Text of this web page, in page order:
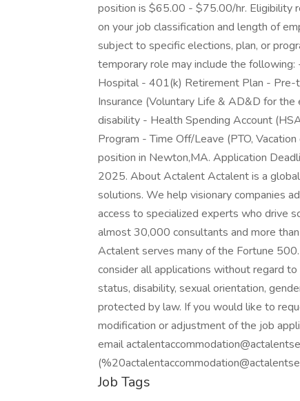
position is $65.00 - $75.00/hr. Eligibility
on your job classification and length of
subject to specific elections, plan, or
temporary role may include the
Hospital - 401(k) Retirement Plan -
Insurance (Voluntary Life & AD&D for
disability - Health Spending Account
Program - Time Off/Leave (PTO,
position in Newton,MA. Application
2025. About Actalent Actalent is a
solutions. We help visionary companies
access to specialized experts who drive
almost 30,000 consultants and more
Actalent serves many of the Fortune
consider all applications without regard to
status, disability, sexual orientation,
protected by law. If you would like to
modification or adjustment of the job
email
Job Tags